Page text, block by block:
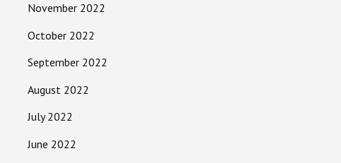
November 2022
October 2022
September 2022
August 2022
July 2022
June 2022